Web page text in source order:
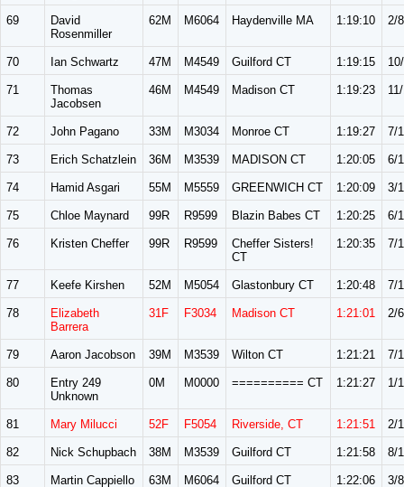
69
David
Rosenmiller
62M M6064 Haydenville MA 1:19:10 2/8
70 Ian Schwartz 47M M4549 Guilford CT 1:19:15
71
Thomas
Jacobsen
46M M4549 Madison CT 1:19:23
72 John Pagano 33M M3034 Monroe CT 1:19:27 7/
73 Erich Schatzlein 36M M3539 MADISON CT 1:20:05 6/
74 Hamid Asgari 55M M5559 GREENWICH CT 1:20:09 3/
75 Chloe Maynard 99R R9599 Blazin Babes CT 1:20:25 6/
76 Kristen Cheffer 99R R9599
Cheffer Sisters!
CT
1:20:35 7/
77 Keefe Kirshen 52M M5054 Glastonbury CT 1:20:48 7/
78
Elizabeth
Barrera
31F F3034 Madison CT 1:21:01 2/6
79 Aaron Jacobson 39M M3539 Wilton CT 1:21:21 7/
80
Entry 249
Unknown
0M M0000 ========== CT 1:21:27 1/1
81 Mary Milucci 52F F5054 Riverside, CT 1:21:51 2/
82 Nick Schupbach 38M M3539 Guilford CT 1:21:58 8/
83 Martin Cappiello 63M M6064 Guilford CT 1:22:06 3/8